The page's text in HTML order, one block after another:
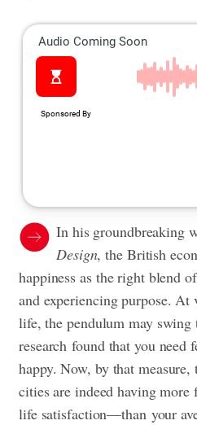
Follow
FacebookInstagramFlipboard
In his groundbreaking
Design, the British
happiness as the right blend
and experiencing purpose.
life, the pendulum may
research found that you need
happy. Now, by that
cities are indeed having
life satisfaction—than your